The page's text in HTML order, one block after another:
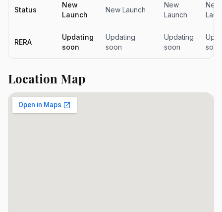
Status
New
Launch
New Launch
New
Launch
New
RERA
Updating
soon
Updating
soon
Updating
soon
soon
Location Map